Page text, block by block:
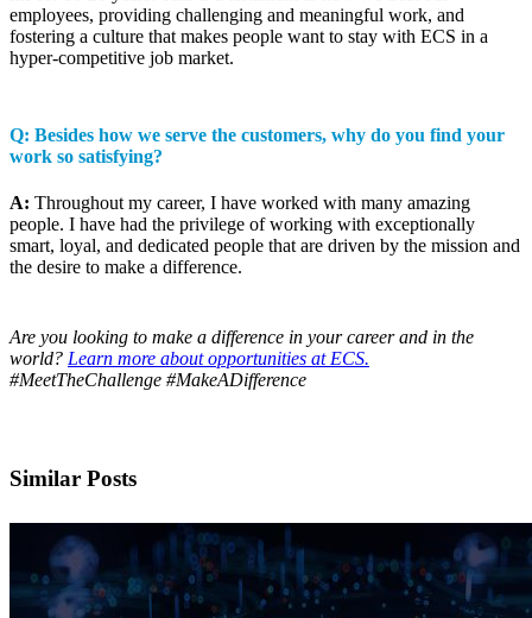
employees, providing challenging and meaningful work, and
fostering a culture that makes people want to stay with ECS in a
hyper-competitive job market.
Q: Besides how we serve the customers, why do you find your
work so satisfying?
A: Throughout my career, I have worked with many amazing
people. I have had the privilege of working with exceptionally
smart, loyal, and dedicated people that are driven by the mission and
the desire to make a difference.
Are you looking to make a difference in your career and in the
world? Learn more about opportunities at ECS.
#MeetTheChallenge #MakeADifference
Similar Posts